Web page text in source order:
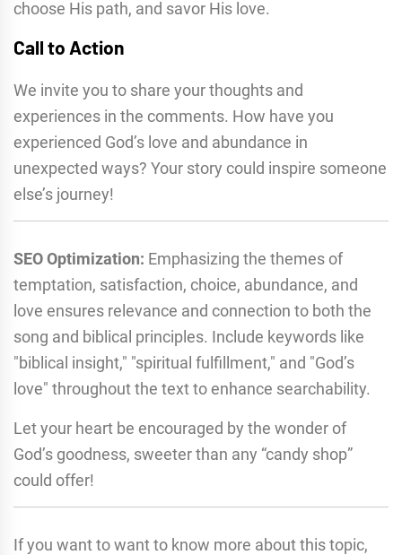
choose His path, and savor His love.
Call to Action
We invite you to share your thoughts and
experiences in the comments. How have you
experienced God’s love and abundance in
unexpected ways? Your story could inspire someone
else’s journey!
SEO Optimization: Emphasizing the themes of
temptation, satisfaction, choice, abundance, and
love ensures relevance and connection to both the
song and biblical principles. Include keywords like
"biblical insight," "spiritual fulfillment," and "God’s
love" throughout the text to enhance searchability.
Let your heart be encouraged by the wonder of
God’s goodness, sweeter than any “candy shop”
could offer!
If you want to want to know more about this topic,